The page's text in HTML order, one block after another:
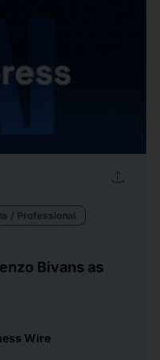
upload
/ Professional
Bivans as
Wire